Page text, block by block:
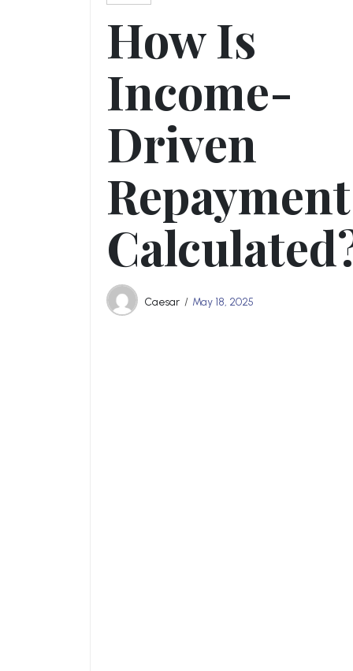
How Is
Income-
Driven
Repayment
Caesar May 18, 2025